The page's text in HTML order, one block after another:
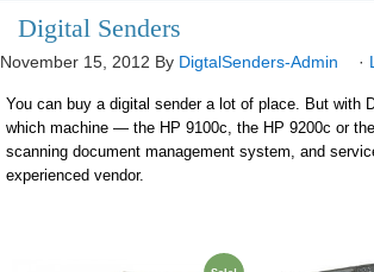
Digital Senders
November 15, 2012 By DigtalSenders-Admin ·
You can buy a digital sender a lot of place. But with
which machine — the HP 9100c, the HP 9200c or
scanning document management system, and
experienced vendor.